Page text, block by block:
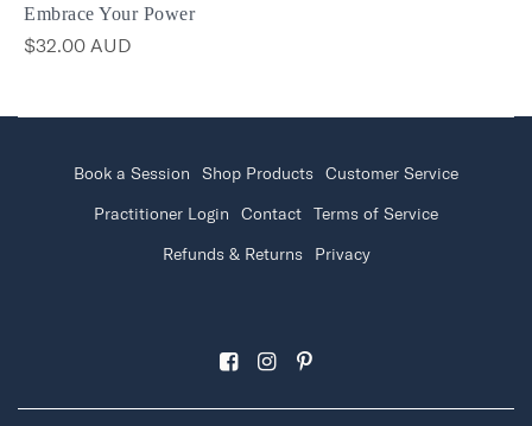
Embrace Your Power
$32.00 AUD
Book a Session Shop Products Customer Service
Practitioner Login
Contact Terms of Service
Refunds & Returns
Privacy